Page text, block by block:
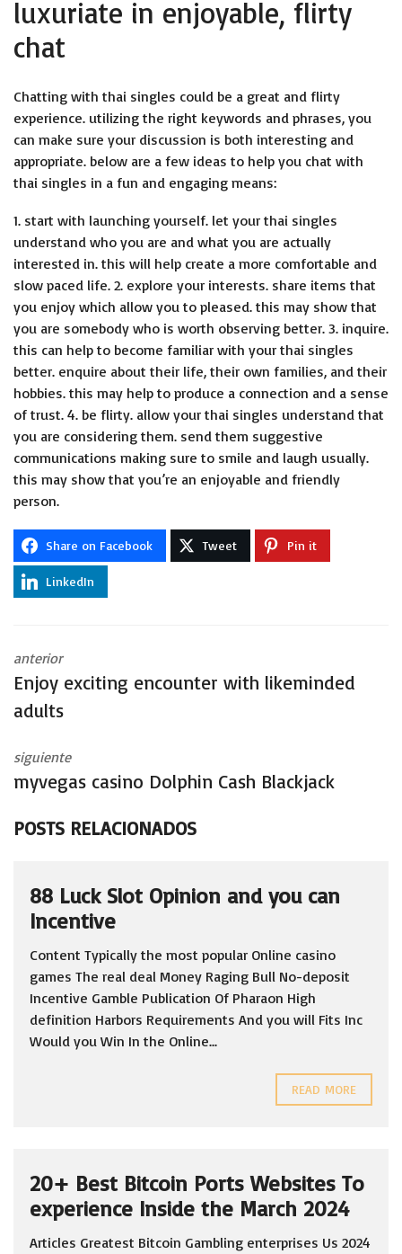
luxuriate in enjoyable, flirty
chat
Chatting with thai singles could be a great and flirty
experience. utilizing the right keywords and phrases, you
can make sure your discussion is both interesting and
appropriate. below are a few ideas to help you chat with
thai singles in a fun and engaging means:
1. start with launching yourself. let your thai singles
understand who you are and what you are actually
interested in. this will help create a more comfortable and
slow paced life. 2. explore your interests. share items that
you enjoy which allow you to pleased. this may show that
you are somebody who is worth observing better. 3. inquire.
this can help to become familiar with your thai singles
better. enquire about their life, their own families, and their
hobbies. this may help to produce a connection and a sense
of trust. 4. be flirty. allow your thai singles understand that
you are considering them. send them suggestive
communications making sure to smile and laugh usually.
this may show that you’re an enjoyable and friendly
person.
Share on Facebook Tweet Pin it
LinkedIn
anterior
Enjoy exciting encounter with likeminded
adults
siguiente
‎‎myvegas casino Dolphin Cash Blackjack
POSTS RELACIONADOS
88 Luck Slot Opinion and you can
Incentive
Content Typically the most popular Online casino
games The real deal Money Raging Bull No-deposit
Incentive Gamble Publication Of Pharaon High
definition Harbors Requirements And you will Fits Inc
Would you Win In the Online...
READ MORE
20+ Best Bitcoin Ports Websites To
experience Inside the March 2024
Articles Greatest Bitcoin Gambling enterprises Us 2024